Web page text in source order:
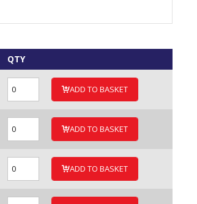
QTY
ADD TO BASKET
ADD TO BASKET
ADD TO BASKET